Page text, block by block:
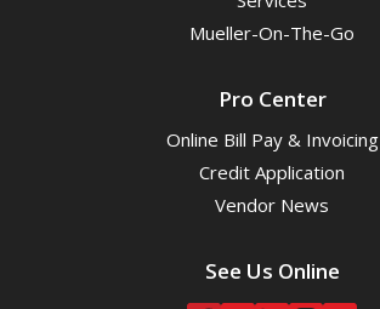
Mueller-On-The-Go
Pro Center
Online Bill Pay & Invoicing
Credit Application
Vendor News
See Us Online